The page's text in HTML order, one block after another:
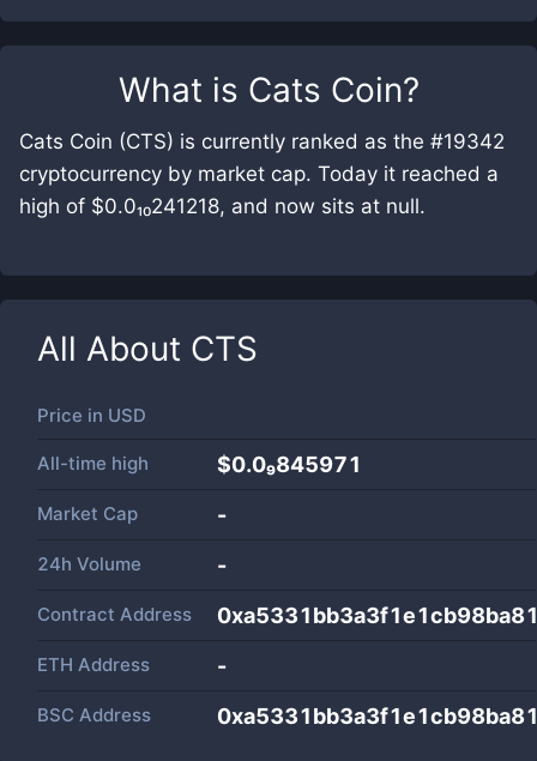
What is Cats Coin?
Cats Coin (CTS) is currently ranked as the #19342
cryptocurrency by market cap. Today it reached a
high of $0.0₁₀241218, and now sits at null.
All About CTS
Price in USD
All-time high $0.0₉845971
Market Cap -
24h Volume -
Contract Address
ETH Address -
BSC Address